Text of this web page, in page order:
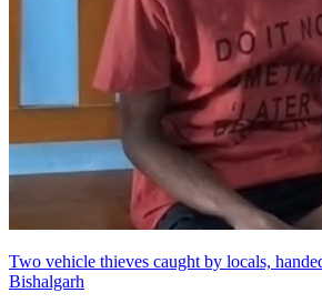
Two vehicle thieves caught by locals,
Bishalgarh